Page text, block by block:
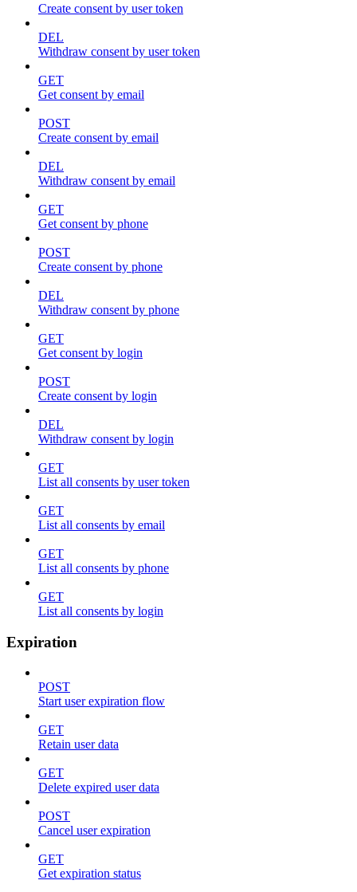
Create consent by user token
DEL
Withdraw consent by user token
GET
Get consent by email
POST
Create consent by email
DEL
Withdraw consent by email
GET
Get consent by phone
POST
Create consent by phone
DEL
Withdraw consent by phone
GET
Get consent by login
POST
Create consent by login
DEL
Withdraw consent by login
GET
List all consents by user token
GET
List all consents by email
GET
List all consents by phone
GET
List all consents by login
Expiration
POST
Start user expiration flow
GET
Retain user data
GET
Delete expired user data
POST
Cancel user expiration
GET
Get expiration status